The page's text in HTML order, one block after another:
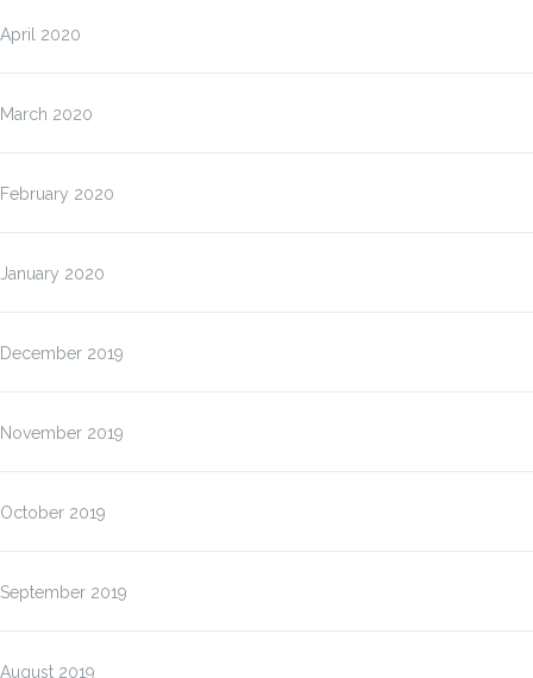
April 2020
March 2020
February 2020
January 2020
December 2019
November 2019
October 2019
September 2019
August 2019